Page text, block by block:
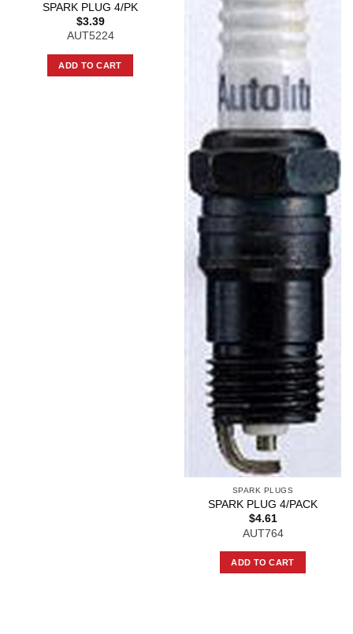
SPARK PLUG 4/PK
$3.39
AUT5224
ADD TO CART
SPARK PLUGS
SPARK PLUG 4/PACK
$4.61
AUT764
ADD TO CART